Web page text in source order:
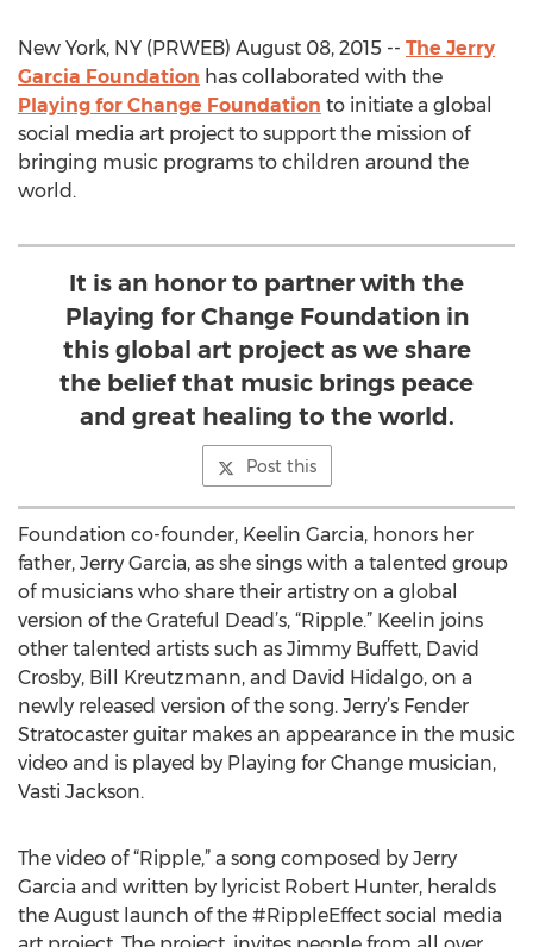
New York, NY (PRWEB) August 08, 2015 -- The Jerry
Garcia Foundation has collaborated with the
Playing for Change Foundation to initiate a global
social media art project to support the mission of
bringing music programs to children around the
world.
It is an honor to partner with the
Playing for Change Foundation in
this global art project as we share
the belief that music brings peace
and great healing to the world.
Post this
Foundation co-founder, Keelin Garcia, honors her
father, Jerry Garcia, as she sings with a talented group
of musicians who share their artistry on a global
version of the Grateful Dead’s, “Ripple.” Keelin joins
other talented artists such as Jimmy Buffett, David
Crosby, Bill Kreutzmann, and David Hidalgo, on a
newly released version of the song. Jerry’s Fender
Stratocaster guitar makes an appearance in the music
video and is played by Playing for Change musician,
Vasti Jackson.
The video of “Ripple,” a song composed by Jerry
Garcia and written by lyricist Robert Hunter, heralds
the August launch of the #RippleEffect social media